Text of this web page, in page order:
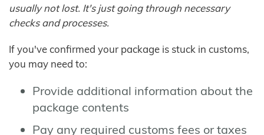
usually not lost. It's just going through necessary
checks and processes.
If you've confirmed your package is stuck in customs,
you may need to:
Provide additional information about the
package contents
Pay any required customs fees or taxes